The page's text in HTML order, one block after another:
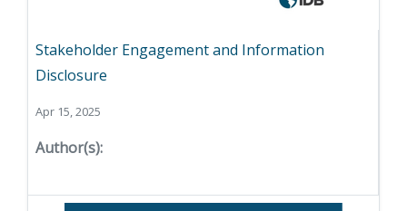
Stakeholder Engagement and Information
Disclosure
Apr 15, 2025
Author(s):